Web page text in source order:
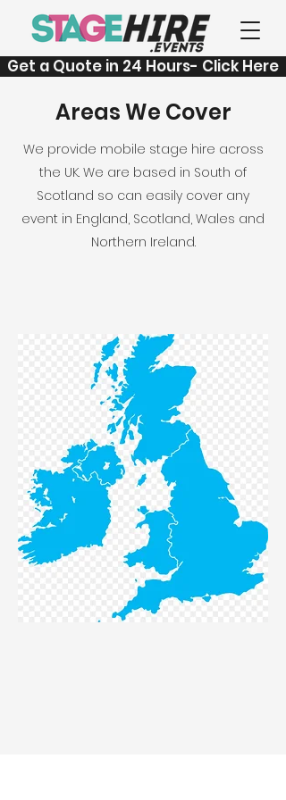
Get a Quote in 24 Hours- Click Here
Areas We Cover
We provide mobile stage hire across
the UK. We are based in South of
Scotland so can easily cover any
event in England, Scotland, Wales and
Northern Ireland.